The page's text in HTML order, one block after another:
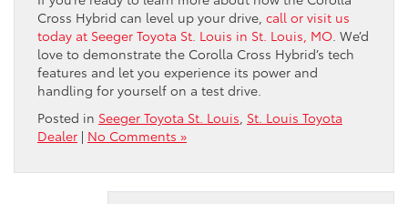
Cross Hybrid can level up your drive, call or visit us
today at Seeger Toyota St. Louis in St. Louis, MO . We’d
love to demonstrate the Corolla Cross Hybrid’s tech
features and let you experience its power and
handling for yourself on a test drive.
Posted in Seeger Toyota St. Louis St. Louis Toyota
Dealer | No Comments »